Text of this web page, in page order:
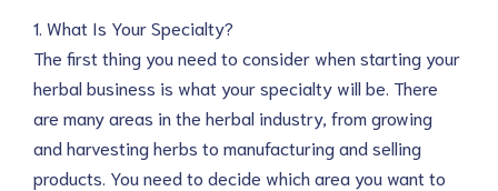
1. What Is Your Specialty?
The first thing you need to consider when starting your
herbal business is what your specialty will be. There
are many areas in the herbal industry, from growing
and harvesting herbs to manufacturing and selling
products. You need to decide which area you want to